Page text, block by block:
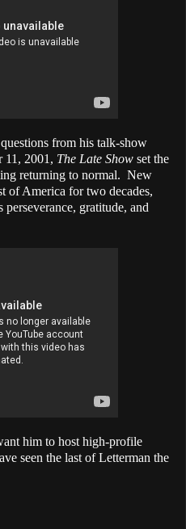
from his talk-show
11, 2001, The Late Show set the
returning to normal. New
of America for two decades,
gratitude, and
him to host high-profile
seen the last of Letterman the